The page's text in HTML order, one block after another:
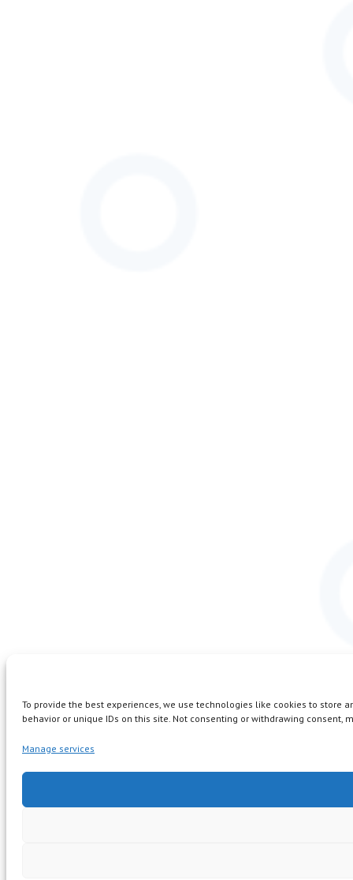
To provide the best experiences, we use technologies like cookies to
behavior or unique IDs on this site. Not consenting or withdrawing
Manage services